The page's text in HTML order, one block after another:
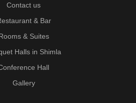
Contact us
& Bar
& Suites
Halls in Shimla
Hall
Gallery